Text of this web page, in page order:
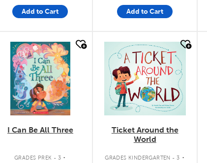
Add to Cart Add to Cart
quick look
I Can Be All Three
GRADES PREK - 3 .
quick look
Ticket Around the
World
GRADES KINDERGARTEN - 3 .